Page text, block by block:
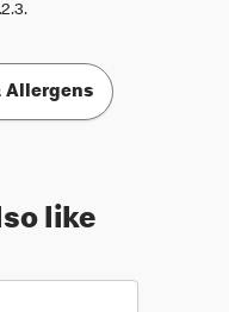
Allergens
like